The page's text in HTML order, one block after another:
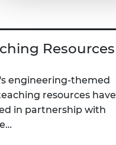
Resources
engineering-themed
resources have
in partnership with